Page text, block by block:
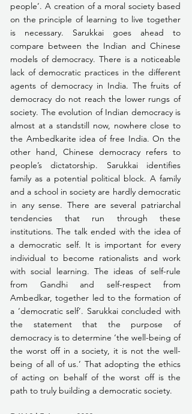
people’. A creation of a moral society based
on the principle of learning to live together
is necessary. Sarukkai goes ahead to
compare between the Indian and Chinese
models of democracy. There is a noticeable
lack of democratic practices in the different
agents of democracy in India. The fruits of
democracy do not reach the lower rungs of
society. The evolution of Indian democracy is
almost at a standstill now, nowhere close to
the Ambedkarite idea of free India. On the
other hand, Chinese democracy refers to
people’s dictatorship. Sarukkai identifies
family as a potential political block. A family
and a school in society are hardly democratic
in any sense. There are several patriarchal
tendencies that run through these
institutions. The talk ended with the idea of
a democratic self. It is important for every
individual to become rationalists and work
with social learning. The ideas of self-rule
from Gandhi and self-respect from
Ambedkar, together led to the formation of
a ‘democratic self’. Sarukkai concluded with
the statement that the purpose of
democracy is to determine ‘the well-being of
the worst off in a society, it is not the well-
being of all of us.’ That adopting the ethics
of acting on behalf of the worst off is the
path to truly building a democratic society.